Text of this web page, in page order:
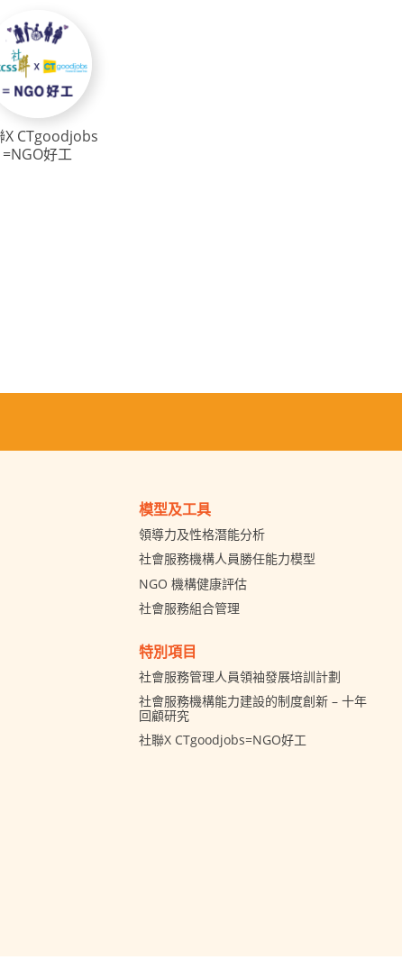
X CTgoodjobs
=NGO好工
模型及工具
領導力及性格潛能分析
社會服務機構人員勝任能力模型
NGO 機構健康評估
社會服務組合管理
特別項目
社會服務管理人員領袖發展培訓計劃
社會服務機構能力建設的制度創新 – 十年
回顧研究
社聯X CTgoodjobs=NGO好工